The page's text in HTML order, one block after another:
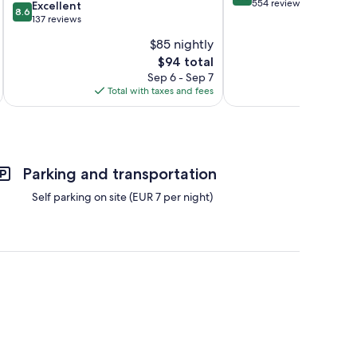
8.6
out
8.6 Excellent
137 reviews
$85 nightly
The
price
is
$94
$94 total
Sep 6 - Sep 7
Total with taxes and fees
out 554 reviews
Parking and transportation
Self parking on site (EUR 7 per night)